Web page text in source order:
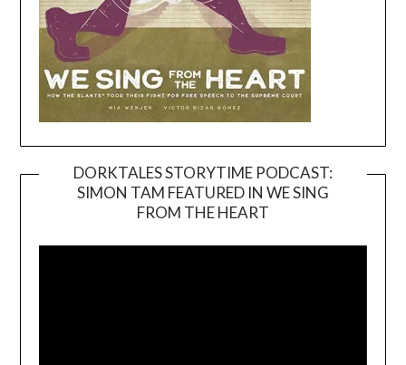
DORKTALES STORYTIME PODCAST:
SIMON TAM FEATURED IN WE SING
FROM THE HEART